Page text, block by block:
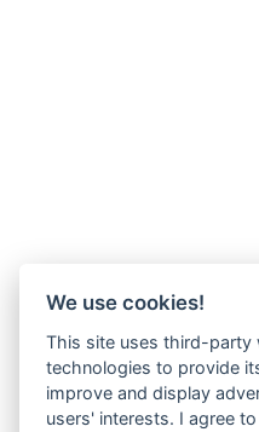
We use cookies!
This site uses third-party
technologies to provide
improve and display
users' interests. I agree